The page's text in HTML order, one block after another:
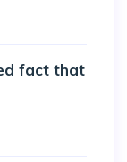
fact that